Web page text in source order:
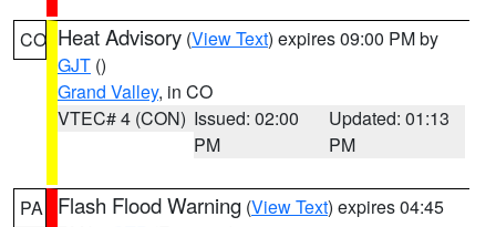
CO Heat Advisory (View Text) expires 09:00 PM by
GJT ()
Grand Valley, in CO
VTEC# 4 (CON) Issued: 02:00
PM
Updated: 01:13
PM
PA Flash Flood Warning (View Text) expires 04:45